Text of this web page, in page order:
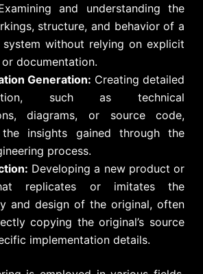
and understanding the
structure, and behavior of a
without relying on explicit
documentation.
Generation: Creating detailed
such as technical
diagrams, or source code,
insights gained through the
process.
Developing a new product or
replicates or imitates the
and design of the original, often
copying the original’s source
implementation details.